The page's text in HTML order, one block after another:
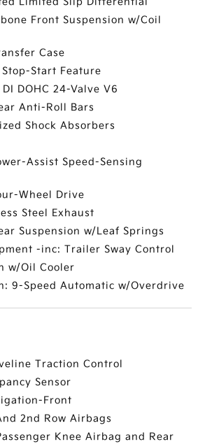
Front Suspension w/Coil
Case
Start Feature
DOHC 24-Valve V6
Anti-Roll Bars
Shock Absorbers
Assist Speed-Sensing
Wheel Drive
Steel Exhaust
Suspension w/Leaf Springs
-inc: Trailer Sway Control
w/Oil Cooler
9-Speed Automatic w/Overdrive
Traction Control
Sensor
Front
2nd Row Airbags
Knee Airbag and Rear